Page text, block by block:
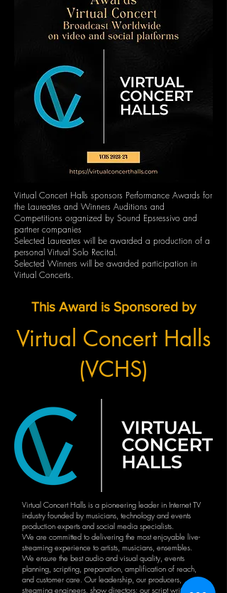
Virtual Concert Halls sponsors Performance Awards for
the Laureates and Winners Auditions and
Competitions organized by Sound Epsressivo and
partner companies
Selected Laureates will be awarded a production of a
personal Virtual Solo Recital.
Selected Winners will be awarded participation in
Virtual Concerts.
This Award is Sponsored by
Virtual Concert Halls
(VCHS)
Virtual Concert Halls is a pioneering leader in Internet TV
industry founded by musicians, technology and events
production experts and social media specialists.
We are committed to delivering the most enjoyable live-
streaming experience to artists, musicians, ensembles.
We ensure the best audio and visual quality, events
planning, scripting, preparation, amplification of reach,
and customer care. Our leadership, our producers,
streaming engineers, show directors; our script writers